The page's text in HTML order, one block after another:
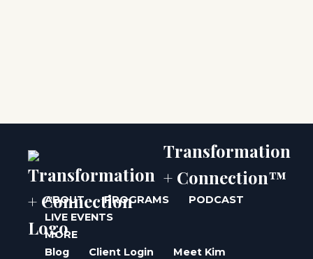
Transformation
+ Connection™
ABOUT PROGRAMS
PODCAST
LIVE EVENTS
MORE
Blog
Client Login Meet Kim